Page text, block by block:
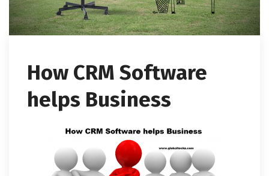
How CRM Software
helps Business